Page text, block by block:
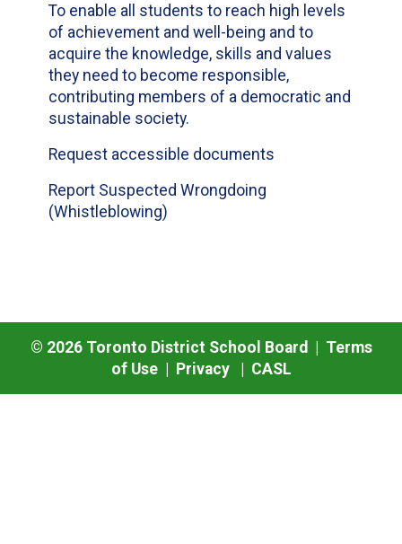
To enable all students to reach high levels
of achievement and well-being and to
acquire the knowledge, skills and values
they need to become responsible,
contributing members of a democratic and
sustainable society.
Request accessible documents
Report Suspected Wrongdoing
(Whistleblowing)
© 2026Toronto District School Board | Terms
of Use| Privacy| CASL